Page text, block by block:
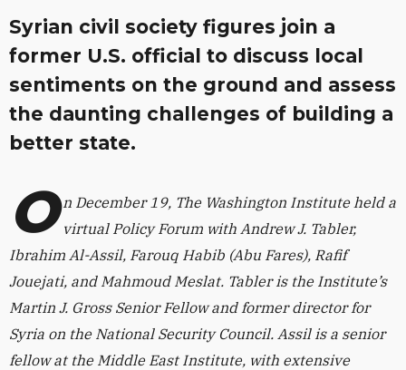
Syrian civil society figures join a
former U.S. official to discuss local
sentiments on the ground and assess
the daunting challenges of building a
better state.
O n December 19, The Washington Institute held a
virtual Policy Forum with Andrew J. Tabler,
Ibrahim Al-Assil, Farouq Habib (Abu Fares), Rafif
Jouejati, and Mahmoud Meslat. Tabler is the Institute’s
Martin J. Gross Senior Fellow and former director for
Syria on the National Security Council. Assil is a senior
fellow at the Middle East Institute, with extensive